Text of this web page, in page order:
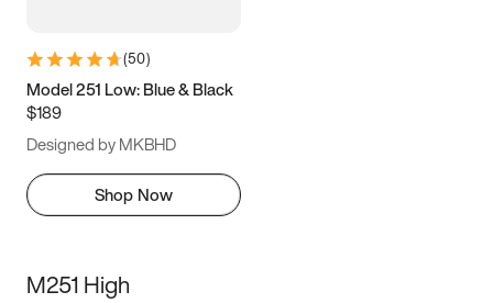
(50)
Model 251 Low: Blue & Black
$189
Designed by MKBHD
Shop Now
M251 High